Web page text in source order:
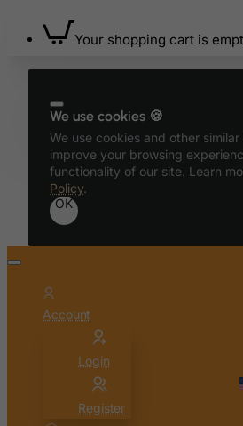
Your shopping cart is
We use cookies 🍪
We use cookies and other
improve your browsing
functionality of our site. Learn
Policy.
OK
Account
Login
Register
Bolivia
Botswana
Bouvet Island
Brazil
British Indian Ocean Territory
Brunei Darussalam
Cambodia
Cameroon
Canary Islands